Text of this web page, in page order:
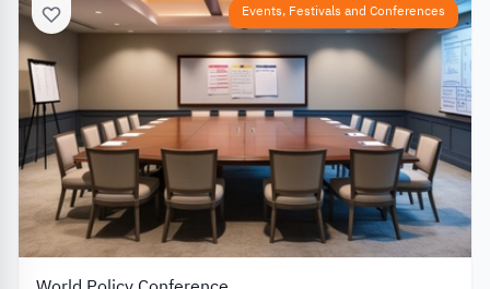
Events, Festivals and Conferences